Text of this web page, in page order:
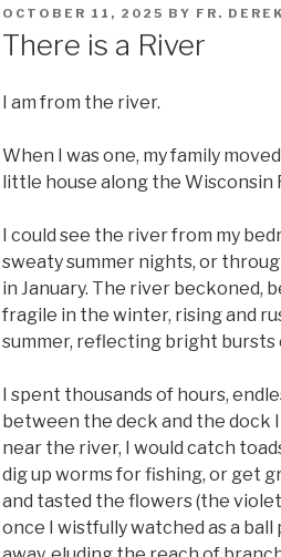
POSTED
OCTOBER 11, 2025 BY FR.
There is a River
I am from the river.
When I was one, my family
little house along the Wisconsin
I could see the river from my
sweaty summer nights, or
in January. The river beckoned,
fragile in the winter, rising and
summer, reflecting bright bursts
I spent thousands of hours,
between the deck and the dock
near the river, I would catch
dig up worms for fishing, or get
and tasted the flowers (the
once I wistfully watched as a